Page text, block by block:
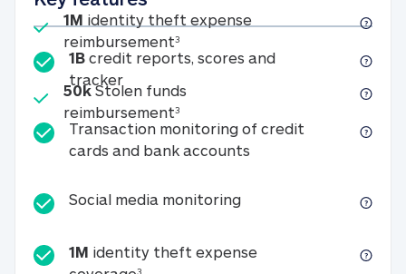
Included
1M identity theft expense
reimbursement31M identity theft expense
Included
50kStolen funds
reimbursement350k Stolen funds
1B credit reports, scores and
tracker1B credit reports, scores and tracker
Transaction monitoring of credit
cards and bank accounts
Social media monitoringSocial media
1M identity theft expense
3